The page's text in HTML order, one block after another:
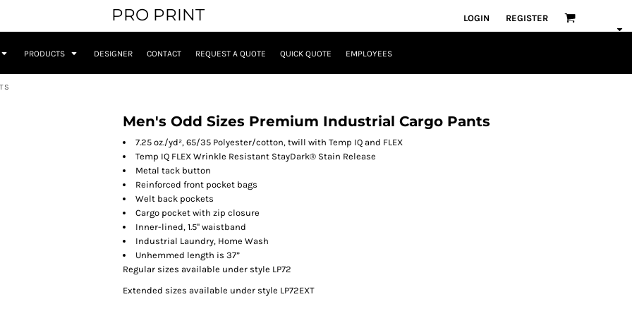
PRO PRINT LOGIN REGISTER
PRODUCTS DESIGNER CONTACT REQUEST A QUOTE QUICK QUOTE EMPLOYEES
Men's Odd Sizes Premium Industrial Cargo Pants
7.25 oz./yd², 65/35 Polyester/cotton, twill with Temp IQ and FLEX
Temp IQ FLEX Wrinkle Resistant StayDark® Stain Release
Metal tack button
Reinforced front pocket bags
Welt back pockets
Cargo pocket with zip closure
Inner-lined, 1.5" waistband
Industrial Laundry, Home Wash
Unhemmed length is 37”
Regular sizes available under style LP72
Extended sizes available under style LP72EXT